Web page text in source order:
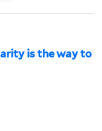
is the way to